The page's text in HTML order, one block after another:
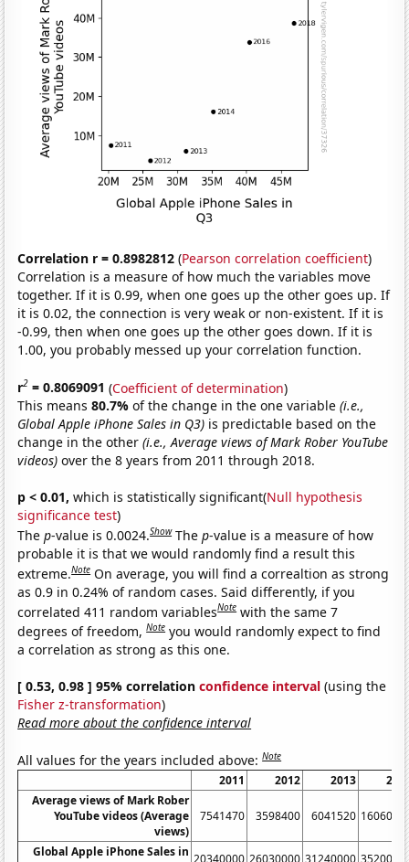
Correlation r = 0.8982812 (Pearson correlation coefficient)
Correlation is a measure of how much the variables move
together. If it is 0.99, when one goes up the other goes up. If
it is 0.02, the connection is very weak or non-existent. If it is
-0.99, then when one goes up the other goes down. If it is
1.00, you probably messed up your correlation function.
r2 = 0.8069091 (Coefficient of determination)
This means80.7%of the change in the one variable(i.e.,
Global Apple iPhone Sales in Q3) is predictable based on the
change in the other(i.e., Average views of Mark Rober YouTube
videos) over the 8 years from 2011 through 2018.
p < 0.01, which is statistically significant(Null hypothesis
significance test)
Thep-value is 0.0024.Show Thep-value is a measure of how
probable it is that we would randomly find a result this
extreme.Note On average, you will find a correaltion as strong
as 0.9 in 0.24% of random cases. Said differently, if you
correlated 411 random variablesNote with the same 7
degrees of freedom,Note you would randomly expect to find
a correlation as strong as this one.
[ 0.53, 0.98 ] 95% correlationconfidence interval (using the
Fisher z-transformation)
Read more about the confidence interval
All values for the years included above:Note
2011 2012 2013
Average views of Mark Rober
YouTube videos (Average
views)
7541470 3598400 6041520
Global Apple iPhone Sales in 20340000 26030000 31240000